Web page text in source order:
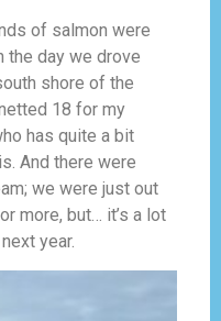
of salmon were
the day we drove
shore of the
18 for my
has quite a bit
And there were
we were just out
more, but… it’s a lot
year.